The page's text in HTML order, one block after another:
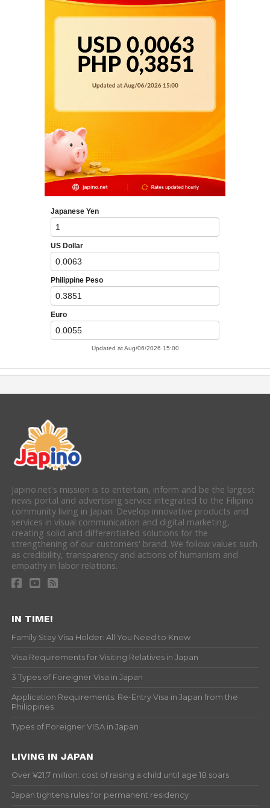
Japino.net's mission is to entertain, inform and be the largest
news portal and advertising service integrated to the Filipino
community living in Japan. Develop innovative products and
services in visual communication and digital marketing,
creating solid and differentiated solutions for the
strengthening of our customers' brand. We follow values such
as credibility, transparency and actions of humanism and
empathy in labor relations.
IN TIME!
Family Stay Visa Holder: All You Need to Know
Visa Requirements for Visiting Relatives in Japan
3 Types of Foreigner Visa in Japan
Application Requirements: Re-Entry Visa in Japan from the
Philippines
Types of Foreigner VISA in Japan
LIVING IN JAPAN
Over ¥21.7 million: cost of raising a child until age 18 soars
Japan tightens rules for permanent residency